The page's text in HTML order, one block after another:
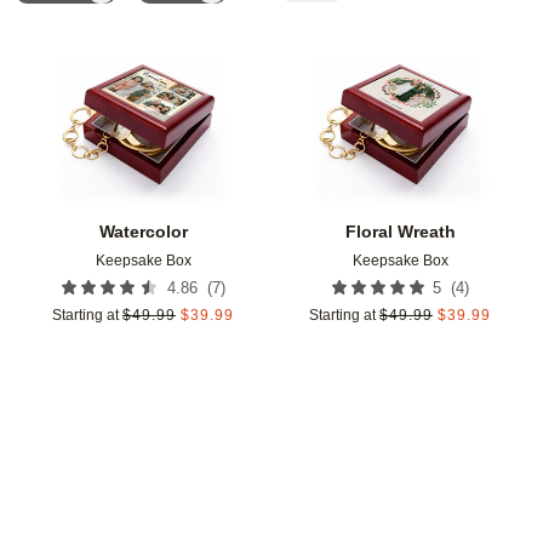
Watercolor
Keepsake Box
4.86 (7)
Starting at $49.99 $39.99
Add to favorites
Floral Wreath
Keepsake Box
5 (4)
Starting at $49.99 $39.99